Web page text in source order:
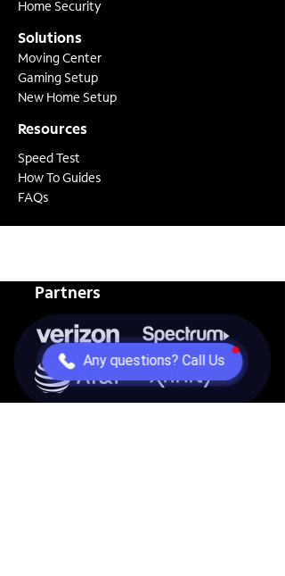
Any questions? Call Us
Home Security
Solutions
Moving Center
Gaming Setup
New Home Setup
Resources
Speed Test
How To Guides
FAQs
Partners